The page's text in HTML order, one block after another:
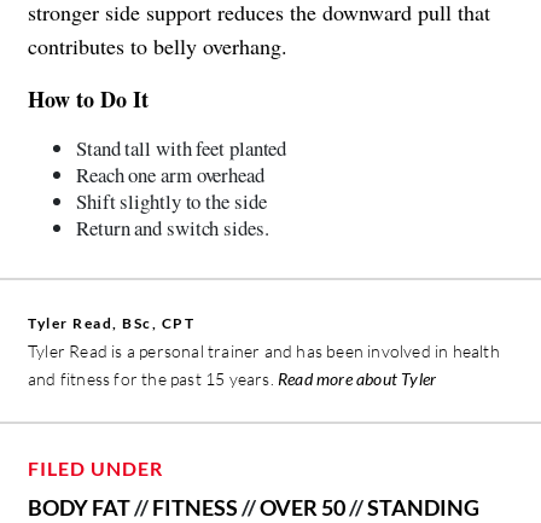
stronger side support reduces the downward pull that
contributes to belly overhang.
How to Do It
Stand tall with feet planted
Reach one arm overhead
Shift slightly to the side
Return and switch sides.
Tyler Read, BSc, CPT
Tyler Read is a personal trainer and has been involved in health
and fitness for the past 15 years. Read more about Tyler
FILED UNDER
BODY FAT//FITNESS//OVER 50//STANDING